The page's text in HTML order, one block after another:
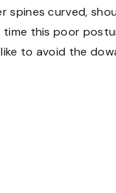
spines curved,
time this poor
to avoid the